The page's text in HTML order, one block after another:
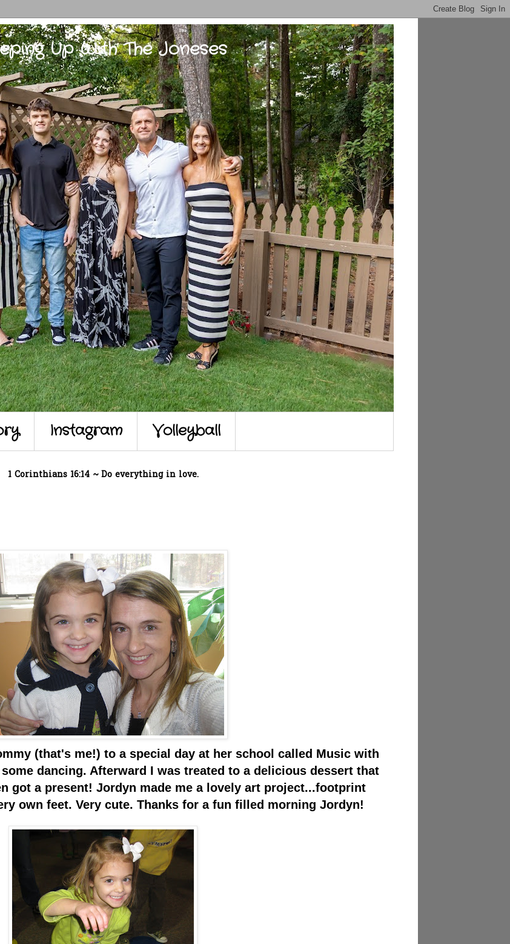
Up With The Joneses
Instagram Volleyball
1 Corinthians 16:14 ~ Do everything in love.
(that's me!) to a special day at her school called Music with
dancing. Afterward I was treated to a delicious dessert that
got a present! Jordyn made me a lovely art project...footprint
own feet. Very cute. Thanks for a fun filled morning Jordyn!